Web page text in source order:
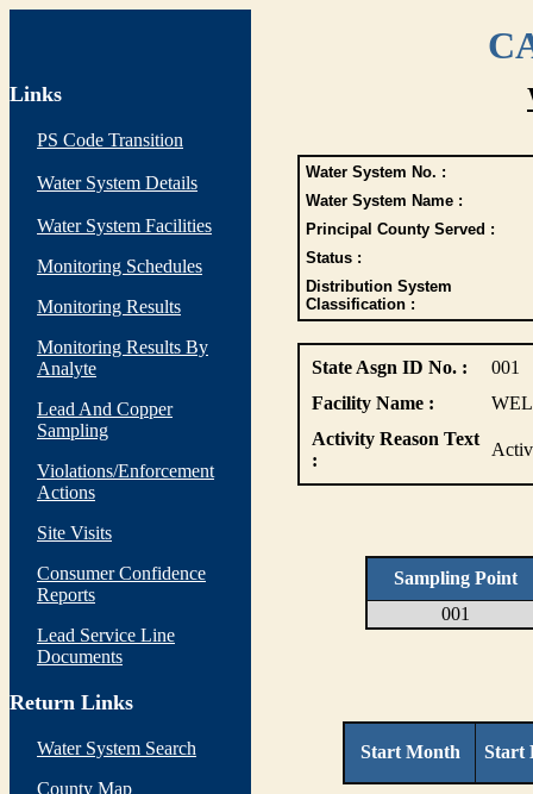
Links
PS Code Transition
Water System Details
Water System Facilities
Monitoring Schedules
Monitoring Results
Monitoring Results By
Analyte
Lead And Copper
Sampling
Violations/Enforcement
Actions
Site Visits
Consumer Confidence
Reports
Lead Service Line
Documents
Return Links
Water System Search
County Map
Water System No. :
Water System Name :
Principal County Served :
Status :
Distribution System
Classification :
State Asgn ID No. :
001
Facility Name :
Activity Reason Text
:
Sampling Point
001
Start Month Start